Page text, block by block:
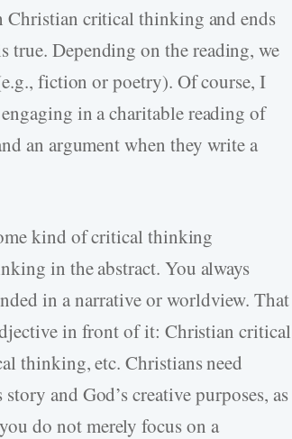
Christian critical thinking and ends
true. Depending on the reading, we
fiction or poetry). Of course, I
in a charitable reading of
an argument when they write a
kind of critical thinking
in the abstract. You always
in a narrative or worldview. That
in front of it: Christian critical
thinking, etc. Christians need
and God’s creative purposes, as
do not merely focus on a